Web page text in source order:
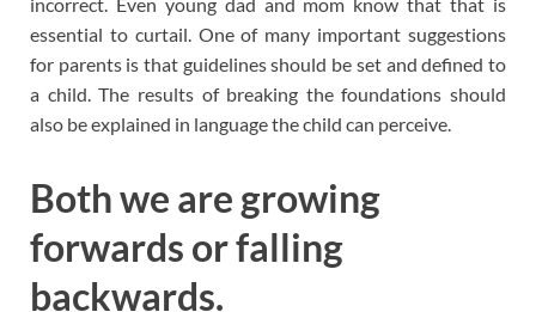
essential to curtail. One of many important suggestions
for parents is that guidelines should be set and defined to
a child. The results of breaking the foundations should
also be explained in language the child can perceive.
Both we are growing
forwards or falling
backwards.